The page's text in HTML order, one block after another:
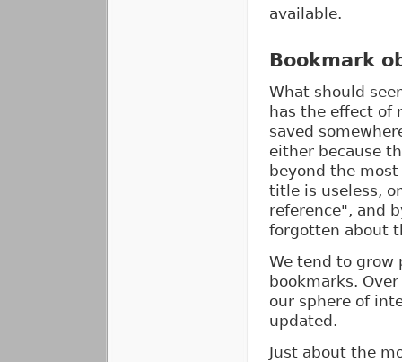
available.
Bookmark
What should
has the effect of
saved
either because
beyond the
title is useless,
reference", and
forgotten about
We tend to
bookmarks.
our sphere of
updated.
Just about the